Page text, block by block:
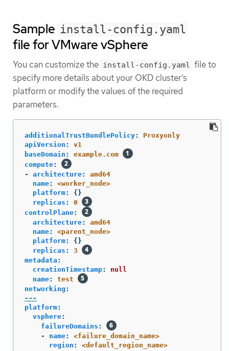
Sample install-config.yaml
file for VMware vSphere
You can customize the install-config.yaml file to
specify more details about your OKD cluster’s
platform or modify the values of the required
parameters.
additionalTrustBundlePolicy:
Proxyonly
apiVersion :
v1
baseDomain :
example.com
compute:
-
architecture:
amd64
name:
<worker_node>
platform:
{}
replicas :
0
controlPlane:
architecture:
amd64
name:
<parent_node>
platform:
{}
replicas :
3
metadata :
creationTimestamp:
null
name:
test
networking :
---
platform:
vsphere:
failureDomains :
-
name:
<failure_domain_name>
region :
<default_region_name>